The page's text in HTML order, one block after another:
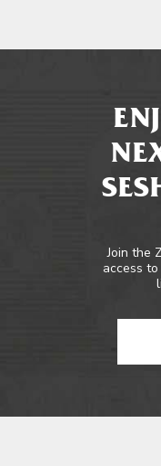
Join the
access